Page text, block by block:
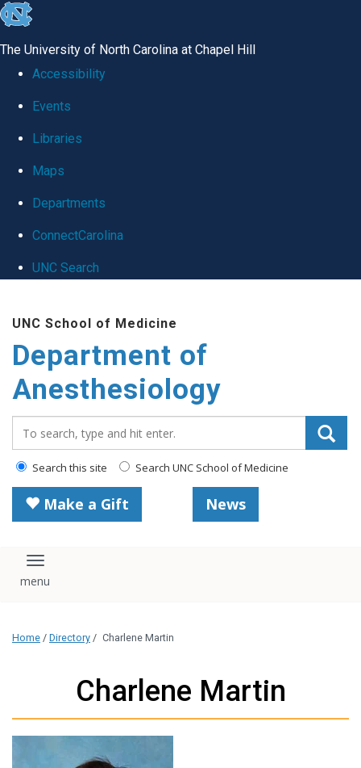
skip
global
The University of North Carolina at Chapel Hill
Accessibility
Events
Libraries
Maps
Departments
ConnectCarolina
UNC Search
main
content
UNC School of Medicine
Department of
Anesthesiology
Search this site Search UNC School of Medicine
Make a Gift News
Toggle navigation
Home / Directory / Charlene Martin
Charlene Martin